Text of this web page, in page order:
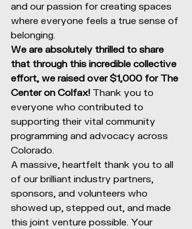
and our passion for creating spaces
where everyone feels a true sense of
belonging.
We are absolutely thrilled to share
that through this incredible collective
effort, we raised over $1,000 for The
Center on Colfax! Thank you to
everyone who contributed to
supporting their vital community
programming and advocacy across
Colorado.
A massive, heartfelt thank you to all
of our brilliant industry partners,
sponsors, and volunteers who
showed up, stepped out, and made
this joint venture possible. Your